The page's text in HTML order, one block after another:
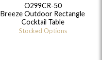
O299CR-50
Breeze Outdoor Rectangle
Cocktail Table
Stocked Options